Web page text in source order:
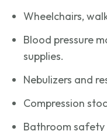
Wheelchairs,
Blood pressure
supplies.
Nebulizers and
Compression
Bathroom safety